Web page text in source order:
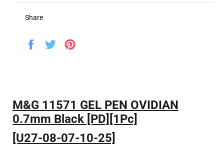
Share
Share
Tweet
M&G 11571 GEL PEN OVIDIAN
0.7mm Black [PD][1Pc]
[U27-08-07-10-25]